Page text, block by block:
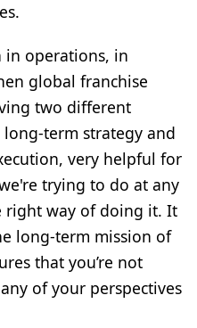
in operations, in
global franchise
two different
term strategy and
very helpful for
trying to do at any
right way of doing it. It
long-term mission of
that you’re not
of your perspectives